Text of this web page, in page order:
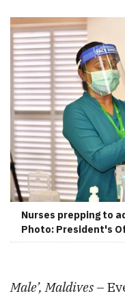
Nurses prepping to
Photo: President's
Male’, Maldives –